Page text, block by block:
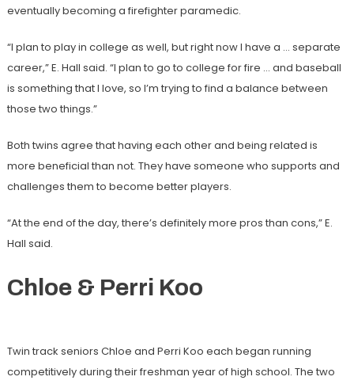
eventually becoming a firefighter paramedic.
“I plan to play in college as well, but right now I have a … separate
career,” E. Hall said. “I plan to go to college for fire … and baseball
is something that I love, so I’m trying to find a balance between
those two things.”
Both twins agree that having each other and being related is
more beneficial than not. They have someone who supports and
challenges them to become better players.
“At the end of the day, there’s definitely more pros than cons,” E.
Hall said.
Chloe & Perri Koo
Twin track seniors Chloe and Perri Koo each began running
competitively during their freshman year of high school. The two